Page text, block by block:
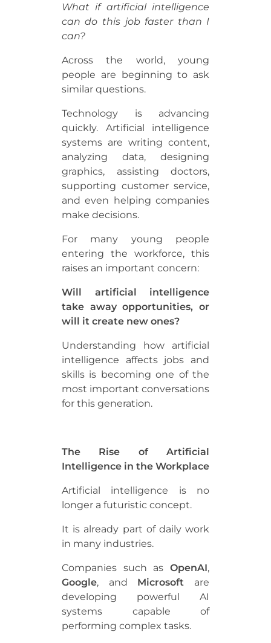
What if artificial intelligence
can do this job faster than I
can?
Across the world, young
people are beginning to ask
similar questions.
Technology is advancing
quickly. Artificial intelligence
systems are writing content,
analyzing data, designing
graphics, assisting doctors,
supporting customer service,
and even helping companies
make decisions.
For many young people
entering the workforce, this
raises an important concern:
Will artificial intelligence
take away opportunities, or
will it create new ones?
Understanding how artificial
intelligence affects jobs and
skills is becoming one of the
most important conversations
for this generation.
The Rise of Artificial
Intelligence in the Workplace
Artificial intelligence is no
longer a futuristic concept.
It is already part of daily work
in many industries.
Companies such asOpenAI,
Google, and Microsoft are
developing powerful AI
systems capable of
performing complex tasks.